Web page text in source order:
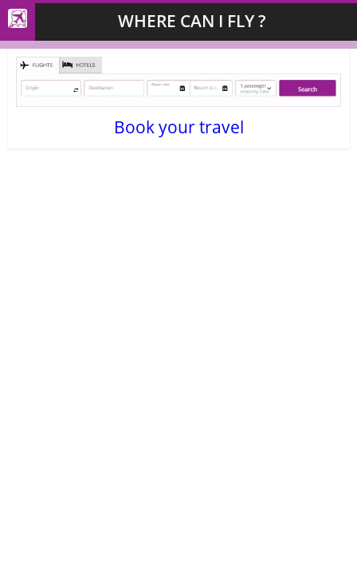
WHERE CAN I FLY ?
Book your travel